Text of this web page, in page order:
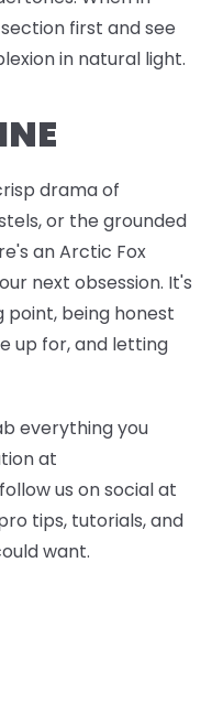
first and see
in natural light.
drama of
or the grounded
an Arctic Fox
next obsession. It's
being honest
up for, and letting
everything you
at
us on social at
tips, tutorials, and
want.